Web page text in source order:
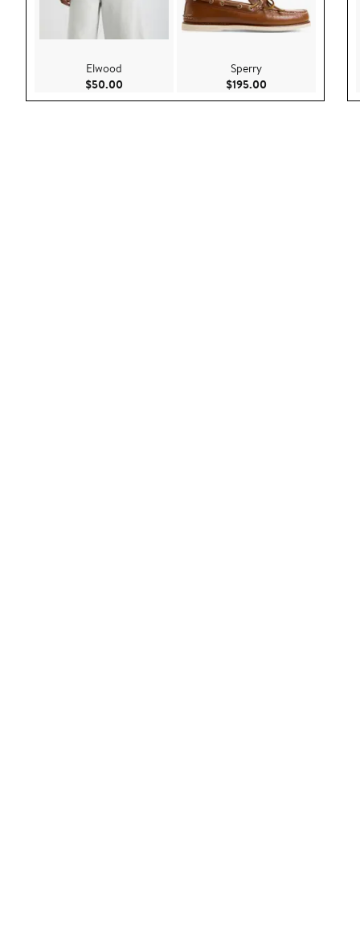
Elwood
$50.00
Sperry
$195.00